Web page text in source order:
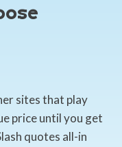
sites that play
price until you get
quotes all-in